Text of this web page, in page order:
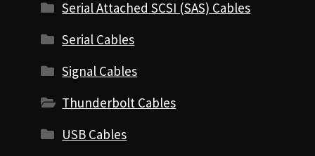
Serial Attached SCSI (SAS) Cables
Serial Cables
Signal Cables
Thunderbolt Cables
USB Cables